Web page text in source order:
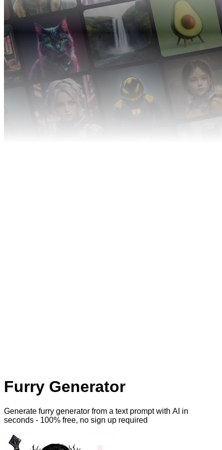
Furry Generator
Generate furry generator from a text prompt with AI in
seconds - 100% free, no sign up required